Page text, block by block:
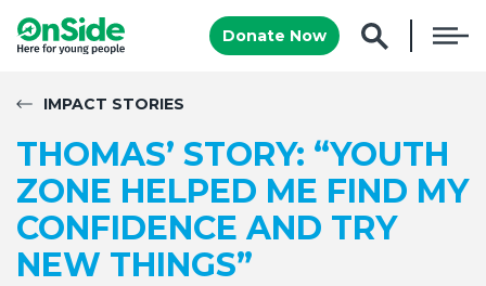
Donate Now
IMPACT STORIES
THOMAS’ STORY: “YOUTH
ZONE HELPED ME FIND MY
CONFIDENCE AND TRY
NEW THINGS”